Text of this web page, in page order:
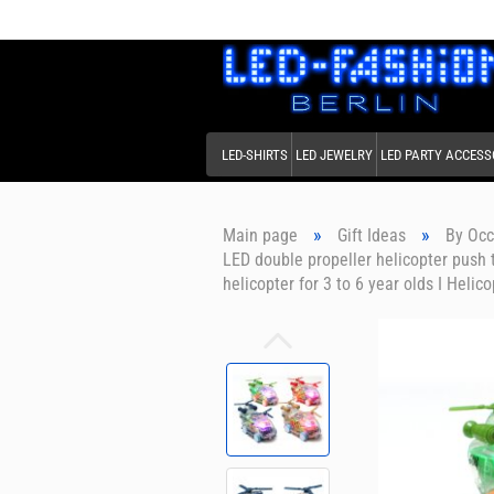
LED-SHIRTS LED JEWELRY LED PARTY
Main page » Gift Ideas » By
LED double propeller helicopter
helicopter for 3 to 6 year olds I